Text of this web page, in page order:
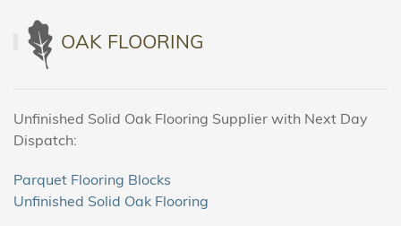
OAK FLOORING
Unfinished Solid Oak Flooring Supplier with Next Day
Dispatch:
Parquet Flooring Blocks
Unfinished Solid Oak Flooring